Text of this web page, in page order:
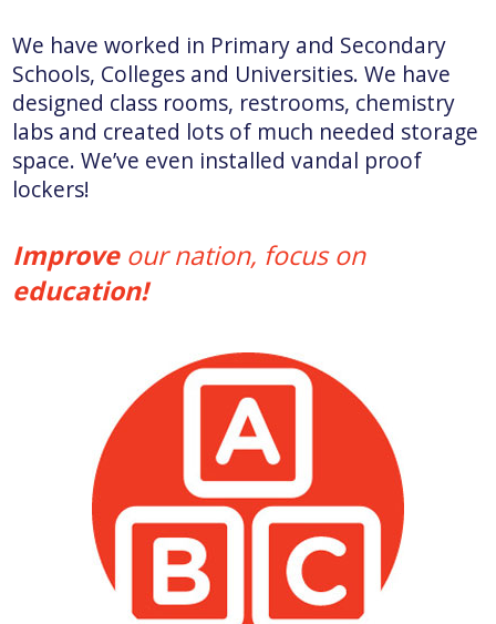
We have worked in Primary and Secondary
Schools, Colleges and Universities. We have
designed class rooms, restrooms, chemistry
labs and created lots of much needed storage
space. We’ve even installed vandal proof
lockers!
Improveour nation, focus on
education!